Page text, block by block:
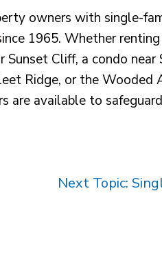
owners with single-
1965. Whether
Cliff, a condo near
Ridge, or the Wooded
are available to
Next Topic: